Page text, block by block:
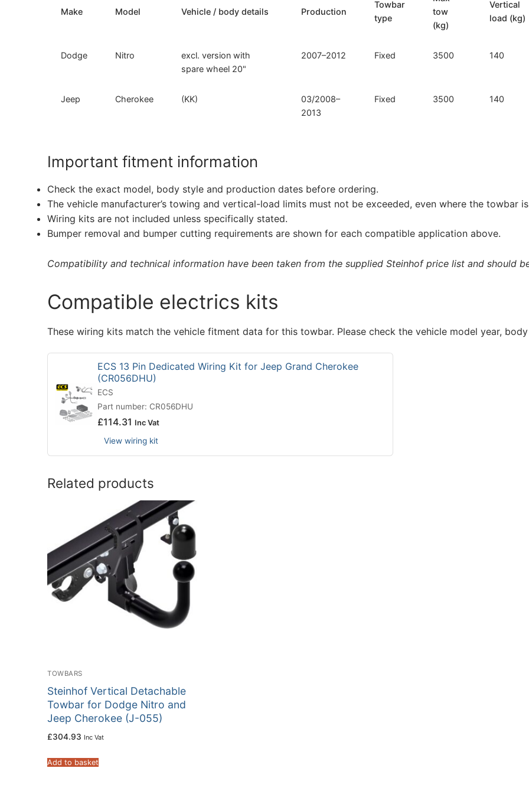
Make Model Vehicle / body details Production
Towbar
type
tow
(kg)
Vertical
load (kg)
Dodge Nitro
excl. version with
spare wheel 20"
2007–2012 Fixed 3500 140
Jeep Cherokee (KK)
03/2008–
2013
Fixed 3500 140
Important fitment information
Check the exact model, body style and production dates before ordering.
The vehicle manufacturer’s towing and vertical-load limits must not be exceeded, even where the towbar
Wiring kits are not included unless specifically stated.
Bumper removal and bumper cutting requirements are shown for each compatible application above.
Compatibility and technical information have been taken from the supplied Steinhof price list and should
Compatible electrics kits
These wiring kits match the vehicle fitment data for this towbar. Please check the vehicle model year,
ECS 13 Pin Dedicated Wiring Kit for Jeep Grand Cherokee
(CR056DHU)
ECS
Part number: CR056DHU
£114.31 Inc Vat
View wiring kit
Related products
TOWBARS
Steinhof Vertical Detachable
Towbar for Dodge Nitro and
Jeep Cherokee (J-055)
£304.93 Inc Vat
Add to basket